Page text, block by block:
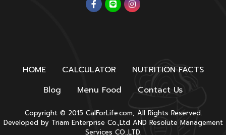
HOME CALCULATOR
NUTRITION FACTS
Blog
Menu Food Contact Us
Copyright © 2015 CalForLife.com, All Rights Reserved.
Developed by Triam Enterprise Co.,Ltd AND Resolute Management
Services CO.,LTD.